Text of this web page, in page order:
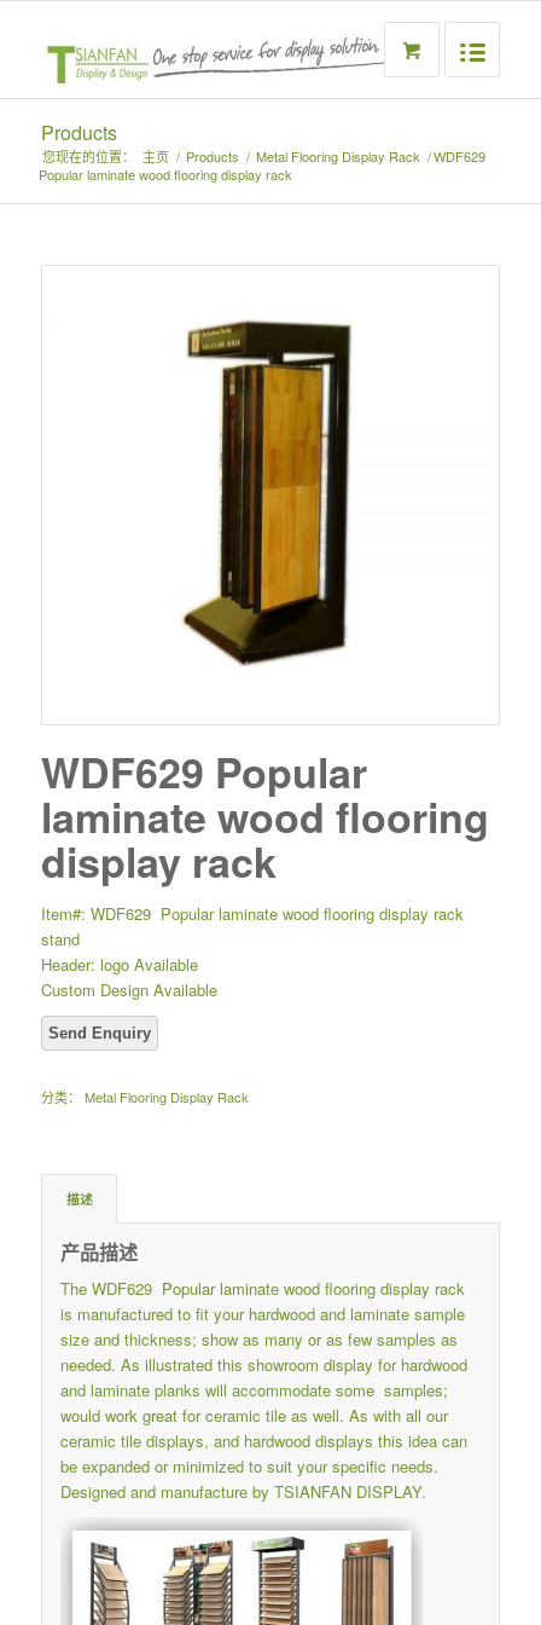
Products
您现在的位置： 主页 / Products / Metal Flooring Display Rack /WDF629
Popular laminate wood flooring display rack
WDF629 Popular
laminate wood flooring
display rack
Item#: WDF629 Popular laminate wood flooring display rack
stand
Header: logo Available
Custom Design Available
分类： Metal Flooring Display Rack
描述
产品描述
The WDF629 Popular laminate wood flooring display rack
is manufactured to fit your hardwood and laminate sample
size and thickness; show as many or as few samples as
needed. As illustrated this showroom display for hardwood
and laminate planks will accommodate some samples;
would work great for ceramic tile as well. As with all our
ceramic tile displays, and hardwood displays this idea can
be expanded or minimized to suit your specific needs.
Designed and manufacture by TSIANFAN DISPLAY.